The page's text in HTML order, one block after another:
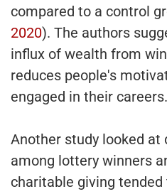
compared to a control
2020). The authors
influx of wealth from
reduces people's
engaged in their careers.
Another study looked at
among lottery winners
charitable giving